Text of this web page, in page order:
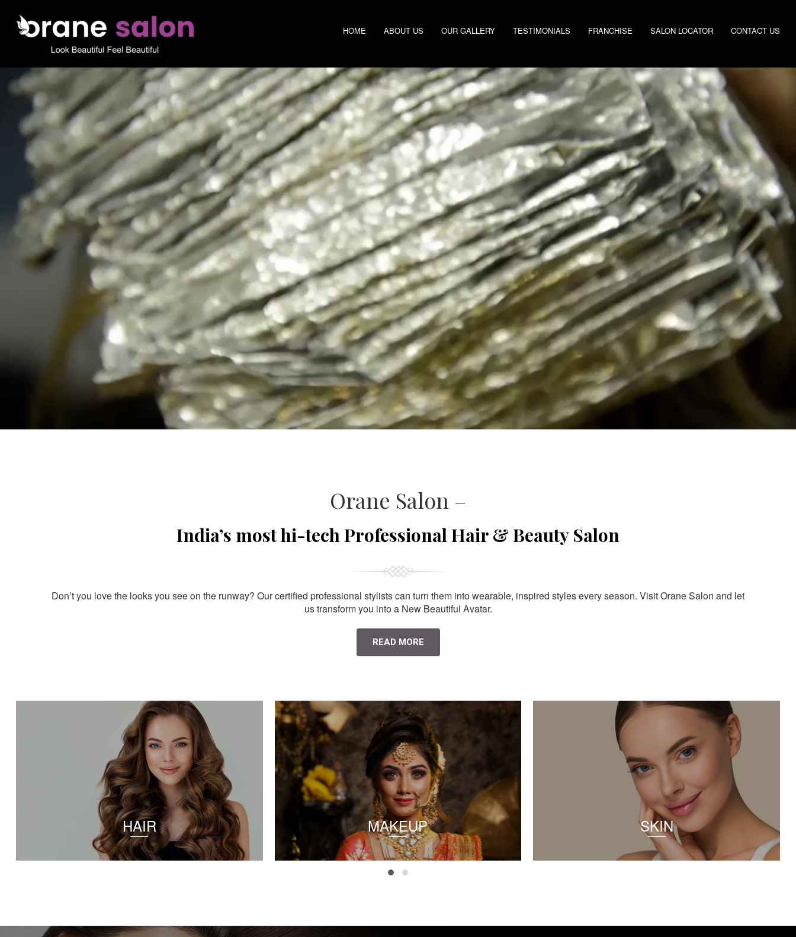
HOME ABOUT US OUR GALLERY TESTIMONIALS FRANCHISE SALON LOCATOR CONTACT US
Orane Salon –
India’s most hi-tech Professional Hair & Beauty Salon
Don’t you love the looks you see on the runway? Our certified professional stylists can turn them into wearable, inspired styles every season. Visit Orane Salon and let
us transform you into a New Beautiful Avatar.
READ MORE
HAIR MAKEUP SKIN